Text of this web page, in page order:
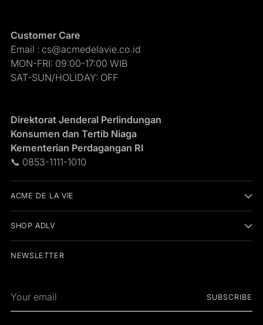
Customer Care
Email : cs@acmedelavie.co.id
MON-FRI: 09:00-17:00 WIB
SAT-SUN/HOLIDAY: OFF
Direktorat Jenderal Perlindungan
Konsumen dan Tertib Niaga
Kementerian Perdagangan RI
📞 0853-1111-1010
ACME DE LA VIE
SHOP ADLV
NEWSLETTER
email
SUBSCRIBE